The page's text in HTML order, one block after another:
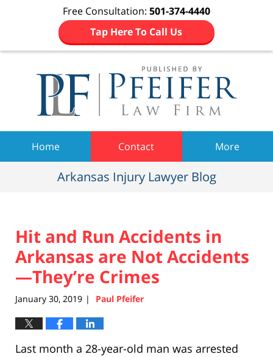
Free Consultation: 501-374-4440
Tap Here To Call Us
Home Contact More
Arkansas Injury Lawyer Blog
Hit and Run Accidents in
Arkansas are Not Accidents
—They’re Crimes
January 30, 2019 | Paul Pfeifer
Last month a 28-year-old man was arrested